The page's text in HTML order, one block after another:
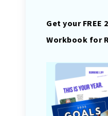
Get your FREE
Workbook for